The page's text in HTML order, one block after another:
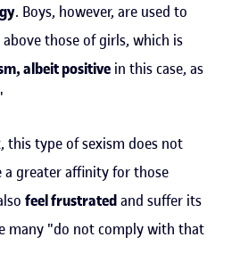
. Boys, however, are used to
those of girls, which is
albeit positive in this case, as
this type of sexism does not
a greater affinity for those
feel frustratedand suffer its
many "do not comply with that